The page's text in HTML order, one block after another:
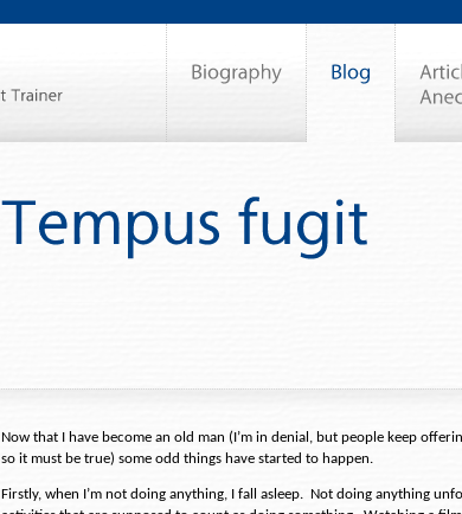
Now that I have become an old man (I’m in denial, but people keep
so it must be true) some odd things have started to happen.
Firstly, when I’m not doing anything, I fall asleep. Not doing anything